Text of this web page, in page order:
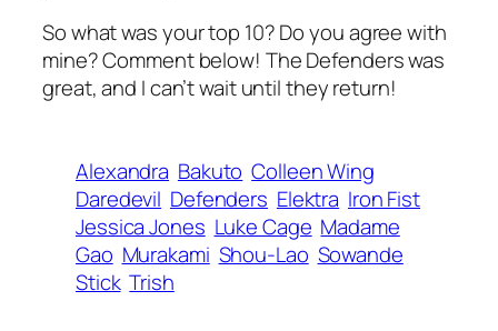
So what was your top 10? Do you agree with
mine? Comment below! The Defenders was
great, and I can’t wait until they return!
Alexandra Bakuto Colleen Wing
Daredevil Defenders Elektra Iron Fist
Jessica Jones Luke Cage Madame
Gao Murakami Shou-Lao Sowande
Stick Trish